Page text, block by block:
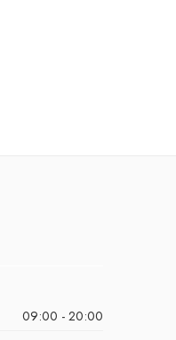
09:00 - 20:00